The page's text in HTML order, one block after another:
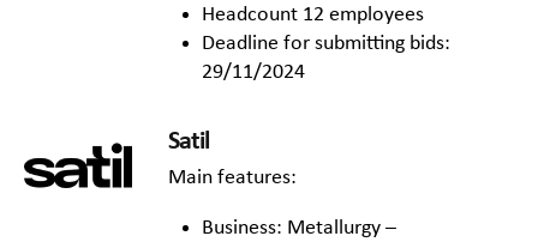
Headcount 12 employees
Deadline for submitting bids:
29/11/2024
Satil
Main features:
Business: Metallurgy –